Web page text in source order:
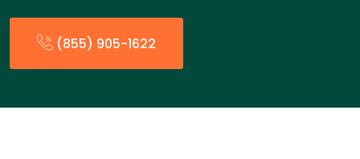
(855) 905-1622